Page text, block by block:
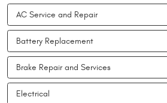
AC Service and Repair
Battery Replacement
Brake Repair and Services
Electrical